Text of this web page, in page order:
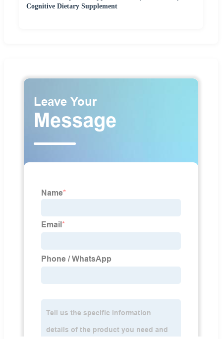
Cognitive Dietary Supplement